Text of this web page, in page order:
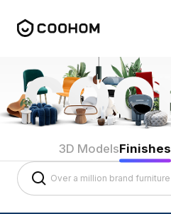
3D ModelsFinishes